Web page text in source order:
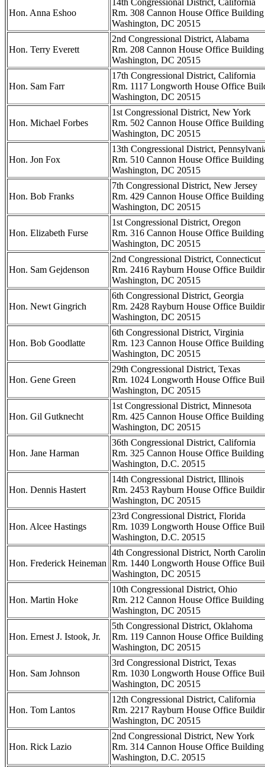
Hon. Anna Eshoo
14th Congressional District, California
Rm. 308 Cannon House Office Building
Washington, DC 20515
Hon. Terry Everett
2nd Congressional District, Alabama
Rm. 208 Cannon House Office Building
Washington, DC 20515
Hon. Sam Farr
17th Congressional District, California
Rm. 1117 Longworth House Office
Washington, DC 20515
Hon. Michael Forbes
1st Congressional District, New York
Rm. 502 Cannon House Office Building
Washington, DC 20515
Hon. Jon Fox
13th Congressional District,
Rm. 510 Cannon House Office Building
Washington, DC 20515
Hon. Bob Franks
7th Congressional District, New Jersey
Rm. 429 Cannon House Office Building
Washington, DC 20515
Hon. Elizabeth Furse
1st Congressional District, Oregon
Rm. 316 Cannon House Office Building
Washington, DC 20515
Hon. Sam Gejdenson
2nd Congressional District, Connecticut
Rm. 2416 Rayburn House Office
Washington, DC 20515
Hon. Newt Gingrich
6th Congressional District, Georgia
Rm. 2428 Rayburn House Office
Washington, DC 20515
Hon. Bob Goodlatte
6th Congressional District, Virginia
Rm. 123 Cannon House Office Building
Washington, DC 20515
Hon. Gene Green
29th Congressional District, Texas
Rm. 1024 Longworth House Office
Washington, DC 20515
Hon. Gil Gutknecht
1st Congressional District, Minnesota
Rm. 425 Cannon House Office Building
Washington, DC 20515
Hon. Jane Harman
36th Congressional District, California
Rm. 325 Cannon House Office Building
Washington, D.C. 20515
Hon. Dennis Hastert
14th Congressional District, Illinois
Rm. 2453 Rayburn House Office
Washington, DC 20515
Hon. Alcee Hastings
23rd Congressional District, Florida
Rm. 1039 Longworth House Office
Washington, D.C. 20515
Hon. Frederick Heineman
4th Congressional District, North
Rm. 1440 Longworth House Office
Washington, DC 20515
Hon. Martin Hoke
10th Congressional District, Ohio
Rm. 212 Cannon House Office Building
Washington, DC 20515
Hon. Ernest J. Istook, Jr.
5th Congressional District, Oklahoma
Rm. 119 Cannon House Office Building
Washington, DC 20515
Hon. Sam Johnson
3rd Congressional District, Texas
Rm. 1030 Longworth House Office
Washington, DC 20515
Hon. Tom Lantos
12th Congressional District, California
Rm. 2217 Rayburn House Office
Washington, DC 20515
Hon. Rick Lazio
2nd Congressional District, New York
Rm. 314 Cannon House Office Building
Washington, D.C. 20515